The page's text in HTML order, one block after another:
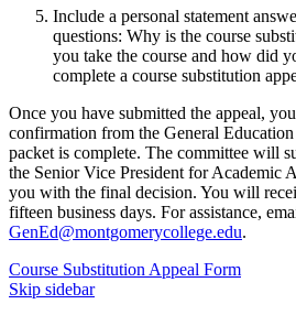
Include a personal statement
questions: Why is the course
you take the course and how did
complete a course substitution
Once you have submitted the appeal,
confirmation from the General
packet is complete. The committee will
the Senior Vice President for Academic
you with the final decision. You will
fifteen business days. For assistance,
GenEd@montgomerycollege.edu.
Course Substitution Appeal Form
Skip sidebar